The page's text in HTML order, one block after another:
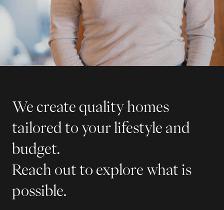
We create quality homes
tailored to your lifestyle and
budget.
Reach out to explore what is
possible.